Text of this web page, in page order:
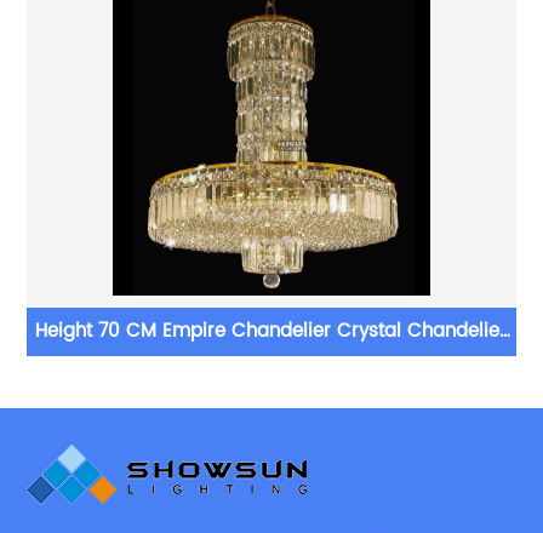
Height 70 CM Empire Chandelier Crystal Chandelier